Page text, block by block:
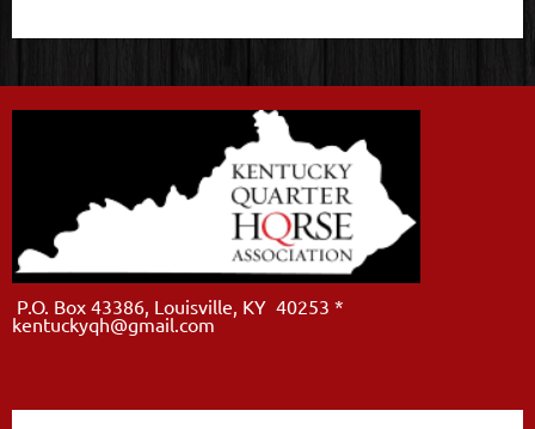
P.O. Box 43386, Louisville, KY 40253 *
kentuckyqh@gmail.com